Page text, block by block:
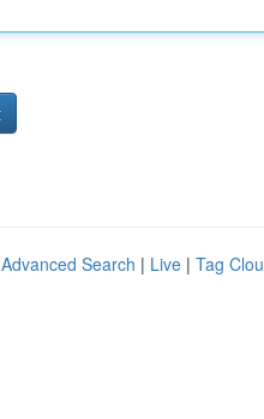
Advanced Search | Live | Tag